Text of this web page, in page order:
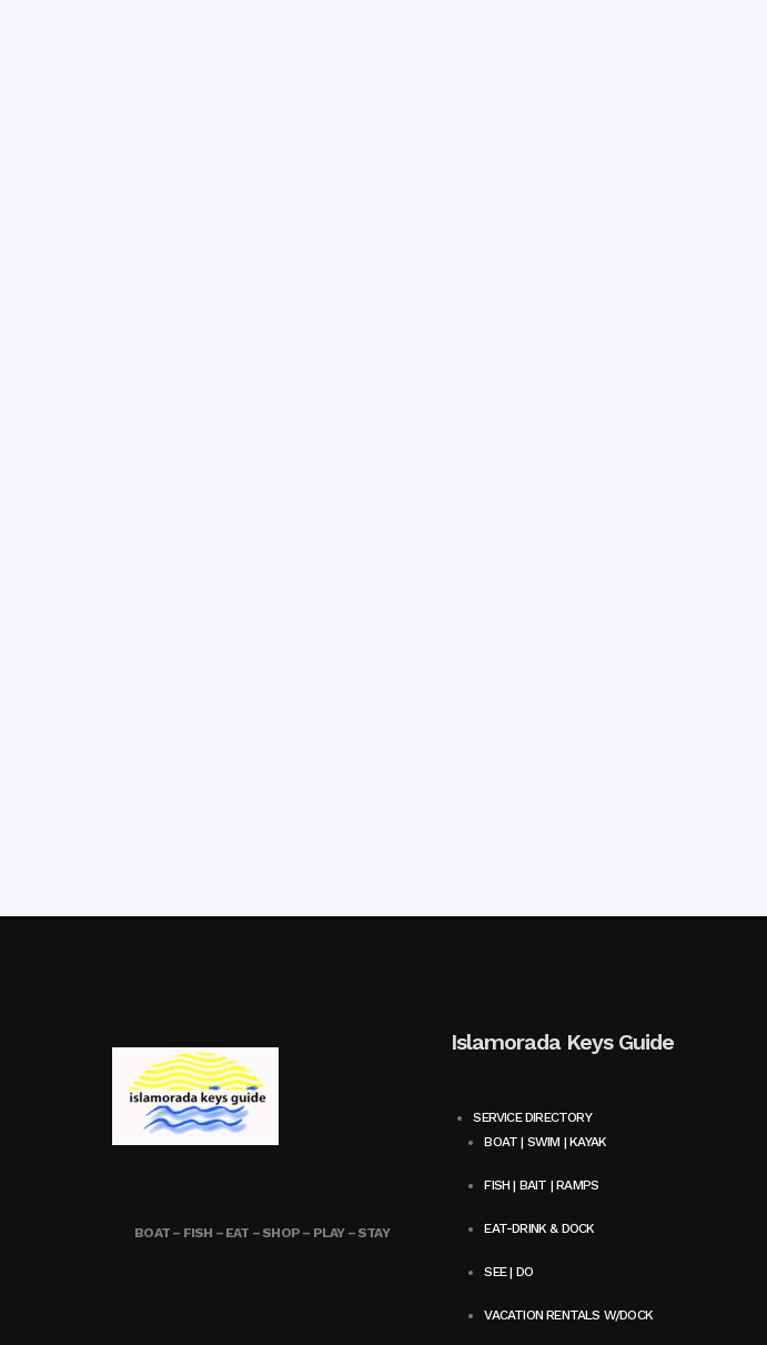
BOAT – FISH – EAT – SHOP – PLAY – STAY
Islamorada Keys Guide
SERVICE DIRECTORY
BOAT | SWIM | KAYAK
FISH | BAIT | RAMPS
EAT-DRINK & DOCK
SEE | DO
VACATION RENTALS W/DOCK